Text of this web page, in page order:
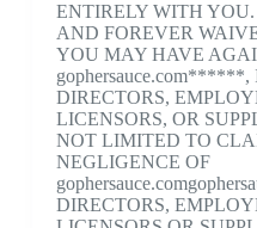
ENTIRELY WITH
AND FOREVER
YOU MAY HAVE
gophersauce.com******,
DIRECTORS,
LICENSORS, OR
NOT LIMITED TO
NEGLIGENCE OF
DIRECTORS,